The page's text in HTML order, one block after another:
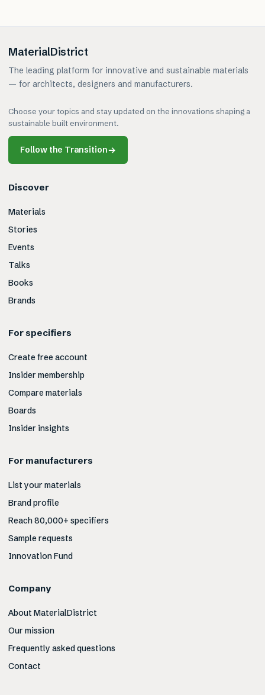
MaterialDistrict
The leading platform for innovative and sustainable materials
— for architects, designers and manufacturers.
Choose your topics and stay updated on the innovations shaping a
sustainable built environment.
Follow the Transition→
Discover
Materials
Stories
Events
Talks
Books
Brands
For specifiers
Create free account
Insider membership
Compare materials
Boards
Insider insights
For manufacturers
List your materials
Brand profile
Reach 80,000+ specifiers
Sample requests
Innovation Fund
Company
About MaterialDistrict
Our mission
Frequently asked questions
Contact